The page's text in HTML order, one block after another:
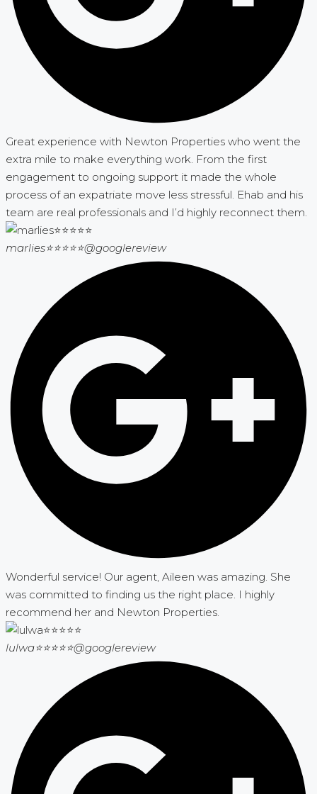
Great experience with Newton Properties who went the
extra mile to make everything work. From the first
engagement to ongoing support it made the whole
process of an expatriate move less stressful. Ehab and his
team are real professionals and I’d highly reconnect them.
marlies⭐⭐⭐⭐⭐@googlereview
Wonderful service! Our agent, Aileen was amazing. She
was committed to finding us the right place. I highly
recommend her and Newton Properties.
lulwa⭐⭐⭐⭐⭐@googlereview